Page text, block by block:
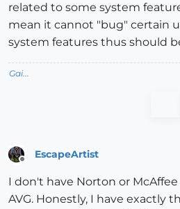
related to some system
mean it cannot "bug" certain
system features thus should
Gai...
EscapeArtist
I don't have Norton or
AVG. Honestly, I have exactly